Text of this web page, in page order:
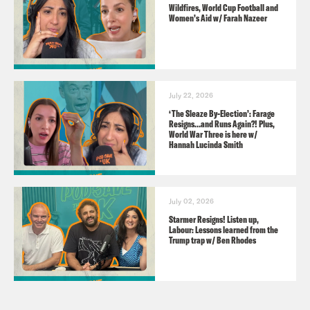
GUESTS
Adele Zeynep Walton
CHECK OUT THESE DEALS FROM OUR
SPONSORS
BT:Search ‘Why BT’ to find out more.
HRF Power Plays: Search Power Plays
wherever you get your podcasts.
WISE: https://www.wise.com
Pod Save the UK is an Intelligence
Wildfires, World Cup Football and
Women’s Aid w/ Farah Nazeer
July 22, 2026
‘The Sleaze By-Election’: Farage
Resigns…and Runs Again?! Plus,
World War Three is here w/
Hannah Lucinda Smith
July 02, 2026
Starmer Resigns! Listen up,
Labour: Lessons learned from the
Trump trap w/ Ben Rhodes